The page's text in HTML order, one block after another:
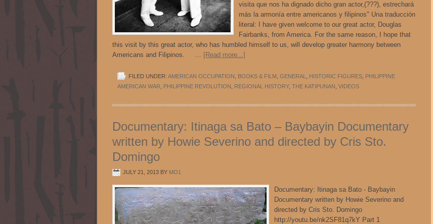
visita que nos ha dignado dicho gran actor,(???), estrechará
más la armonía entre americanos y filipinos" Una traducción
literal: I have given welcome to our great actor, Douglas
Fairbanks, from America. For the same reason, I hope that
this visit by this great actor, who has humbled himself to us, will develop greater harmony between
Americans and Filipinos. … [Read more...]
FILED UNDER: AMERICAN OCCUPATION BOOKS & FILM GENERAL HISTORIC FIGURES PHILIPPINE
AMERICAN WAR
PHILIPPINE REVOLUTION REGIONAL HISTORY, THE KATIPUNAN VIDEOS
Documentary: Itinaga sa Bato – Baybayin Documentary
written by Howie Severino and directed by Cris Sto.
Domingo
JULY 21, 2013 BY MO1
Documentary: Itinaga sa Bato - Baybayin
Documentary written by Howie Severino and
directed by Cris Sto. Domingo
http://youtu.be/nk2SF81q7kY Part 1